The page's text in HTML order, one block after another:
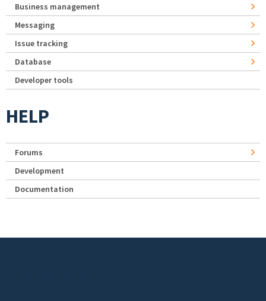
Business management
Messaging
Issue tracking
Database
Developer tools
HELP
Forums
Development
Documentation